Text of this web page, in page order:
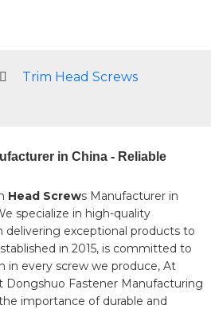
Trim Head Screws
in China - Reliable
Head Screws Manufacturer in
specialize in high-quality
delivering exceptional products to
in 2015, is committed to
in every screw we produce, At
Dongshuo Fastener Manufacturing
importance of durable and